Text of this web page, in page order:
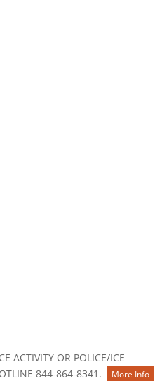
ACTIVITY OR POLICE/ICE
844-864-8341.
More Info